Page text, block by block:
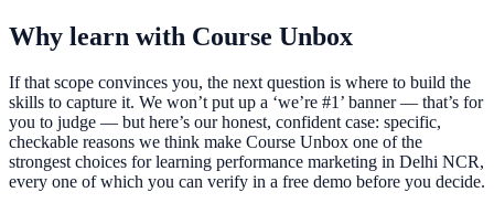
Why learn with Course Unbox
If that scope convinces you, the next question is where to build the
skills to capture it. We won’t put up a ‘we’re #1’ banner — that’s for
you to judge — but here’s our honest, confident case: specific,
checkable reasons we think make Course Unbox one of the
strongest choices for learning performance marketing in Delhi NCR,
every one of which you can verify in a free demo before you decide.